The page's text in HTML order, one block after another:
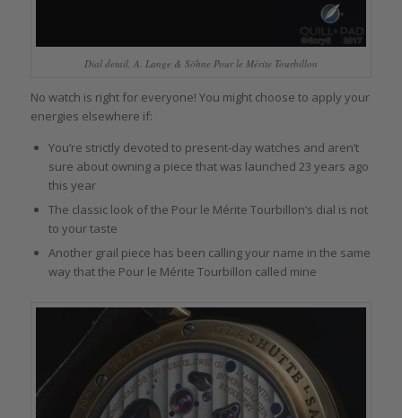
Dial detail, A. Lange & Söhne Pour le Mérite Tourbillon
No watch is right for everyone! You might choose to apply your
energies elsewhere if:
You’re strictly devoted to present-day watches and aren’t
sure about owning a piece that was launched 23 years ago
this year
The classic look of the Pour le Mérite Tourbillon’s dial is not
to your taste
Another grail piece has been calling your name in the same
way that the Pour le Mérite Tourbillon called mine